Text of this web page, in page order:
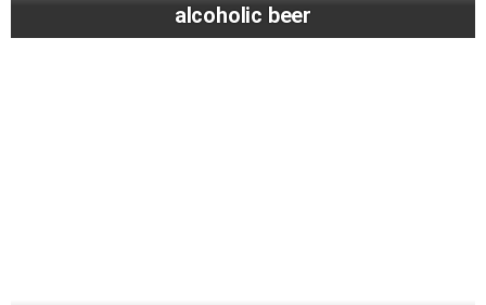
alcoholic beer